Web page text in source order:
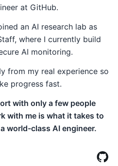
at GitHub.
an AI research lab as
where I currently build
AI monitoring.
from my real experience so
progress fast.
with only a few people
with me is what it takes to
world-class AI engineer.